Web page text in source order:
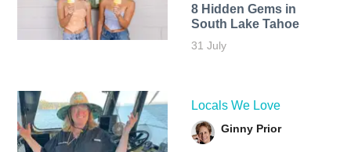
8 Hidden Gems in
South Lake Tahoe
31 July
Locals We Love
Ginny Prior